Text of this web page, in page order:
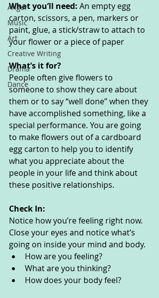
Anger
Music
Art
Creative Writing
Drama
Dance
What you’ll need: An empty egg
carton, scissors, a pen, markers or
paint, glue, a stick/straw to attach to
your flower or a piece of paper
What’s it for?
People often give flowers to
someone to show they care about
them or to say “well done” when they
have accomplished something, like a
special performance. You are going
to make flowers out of a cardboard
egg carton to help you to identify
what you appreciate about the
people in your life and think about
these positive relationships.
Check In:
Notice how you’re feeling right now.
Close your eyes and notice what’s
going on inside your mind and body.
How are you feeling?
What are you thinking?
How does your body feel?